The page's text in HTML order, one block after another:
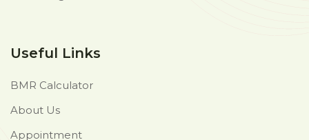
Useful Links
BMR Calculator
About Us
Appointment